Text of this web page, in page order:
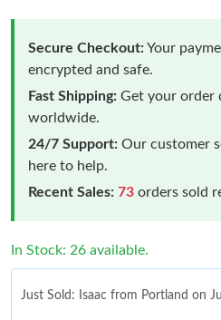
Secure Checkout:Your
encrypted and safe.
Fast Shipping: Get your order
worldwide.
24/7 Support: Our customer
here to help.
Recent Sales: 73 orders sold
In Stock: 26 available.
Just Sold: Isaac from Portland on